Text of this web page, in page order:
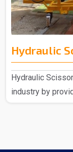
Hydraulic
Hydraulic
industry by